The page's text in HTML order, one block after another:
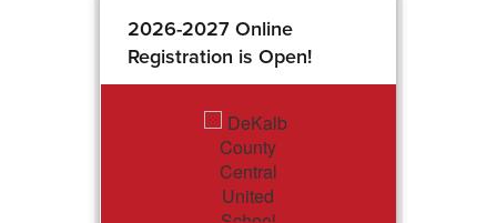
2026-2027 Online
Registration is Open!